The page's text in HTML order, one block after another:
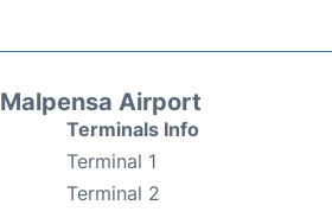
Airport
Terminals Info
Terminal 1
Terminal 2